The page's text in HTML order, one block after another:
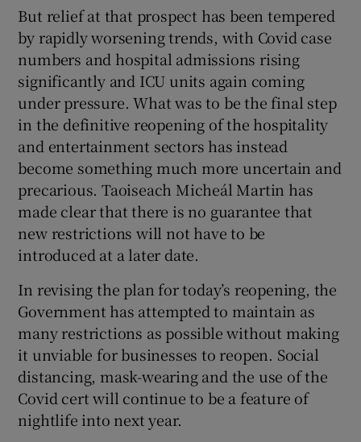
But relief at that prospect has been tempered
by rapidly worsening trends, with Covid case
numbers and hospital admissions rising
significantly and ICU units again coming
under pressure. What was to be the final step
in the definitive reopening of the hospitality
and entertainment sectors has instead
become something much more uncertain and
precarious. Taoiseach Micheál Martin has
made clear that there is no guarantee that
new restrictions will not have to be
introduced at a later date.
In revising the plan for today’s reopening, the
Government has attempted to maintain as
many restrictions as possible without making
it unviable for businesses to reopen. Social
distancing, mask-wearing and the use of the
Covid cert will continue to be a feature of
nightlife into next year.